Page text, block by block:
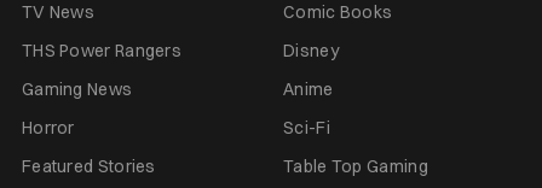
TV News
Comic Books
THS Power Rangers
Disney
Gaming News
Anime
Horror
Sci-Fi
Featured Stories
Table Top Gaming